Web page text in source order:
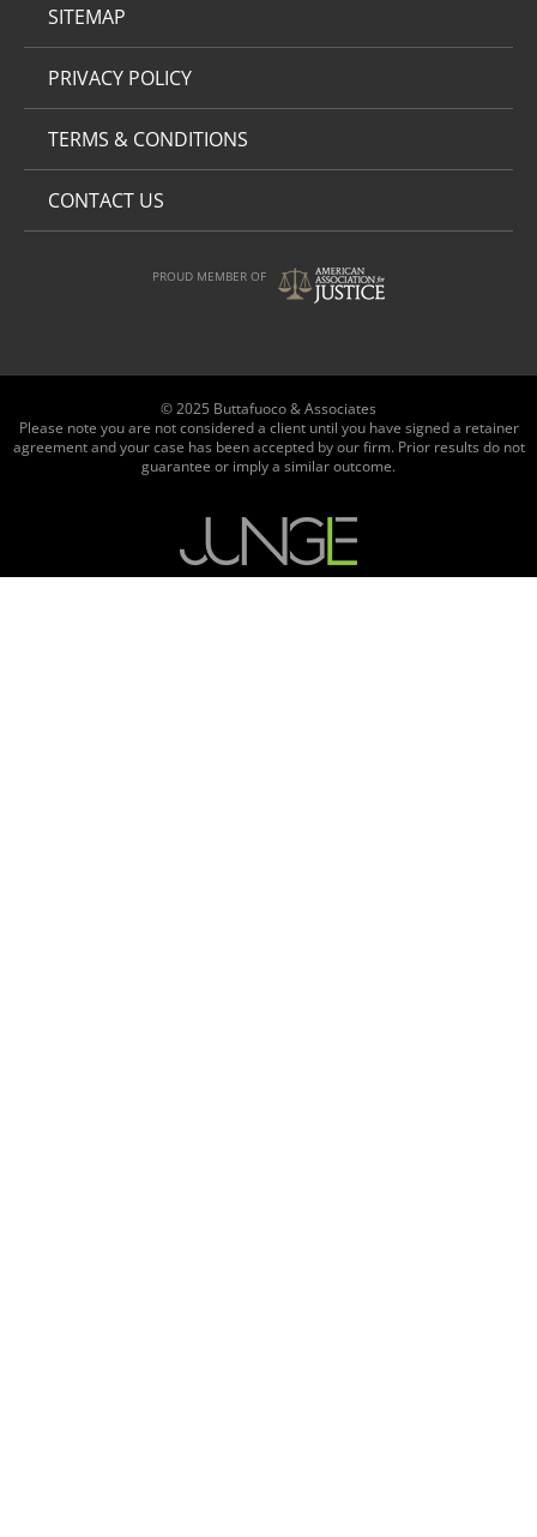
SITEMAP
PRIVACY POLICY
TERMS & CONDITIONS
CONTACT US
PROUD MEMBER OF
© 2025 Buttafuoco & Associates
Please note you are not considered a client until you have signed a retainer
agreement and your case has been accepted by our firm. Prior results do not
guarantee or imply a similar outcome.